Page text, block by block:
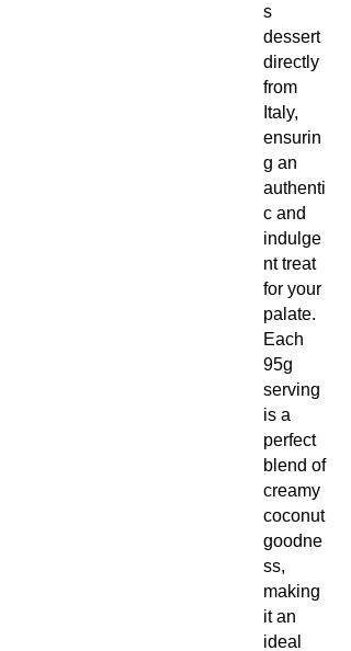
s
dessert
directly
from
Italy,
ensurin
g an
authenti
c and
indulge
nt treat
for your
palate.
Each
95g
serving
is a
perfect
blend of
creamy
coconut
goodne
ss,
making
it an
ideal